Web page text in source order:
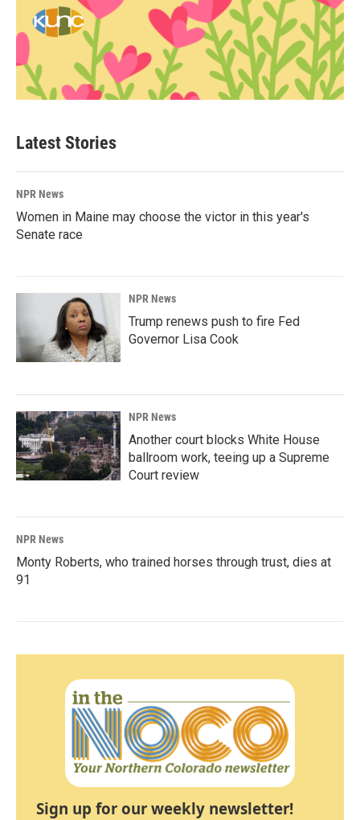
Latest Stories
NPR News
Women in Maine may choose the victor in this year's
Senate race
NPR News
Trump renews push to fire Fed
Governor Lisa Cook
NPR News
Another court blocks White House
ballroom work, teeing up a Supreme
Court review
NPR News
Monty Roberts, who trained horses through trust, dies at
91
Sign up for our weekly newsletter!